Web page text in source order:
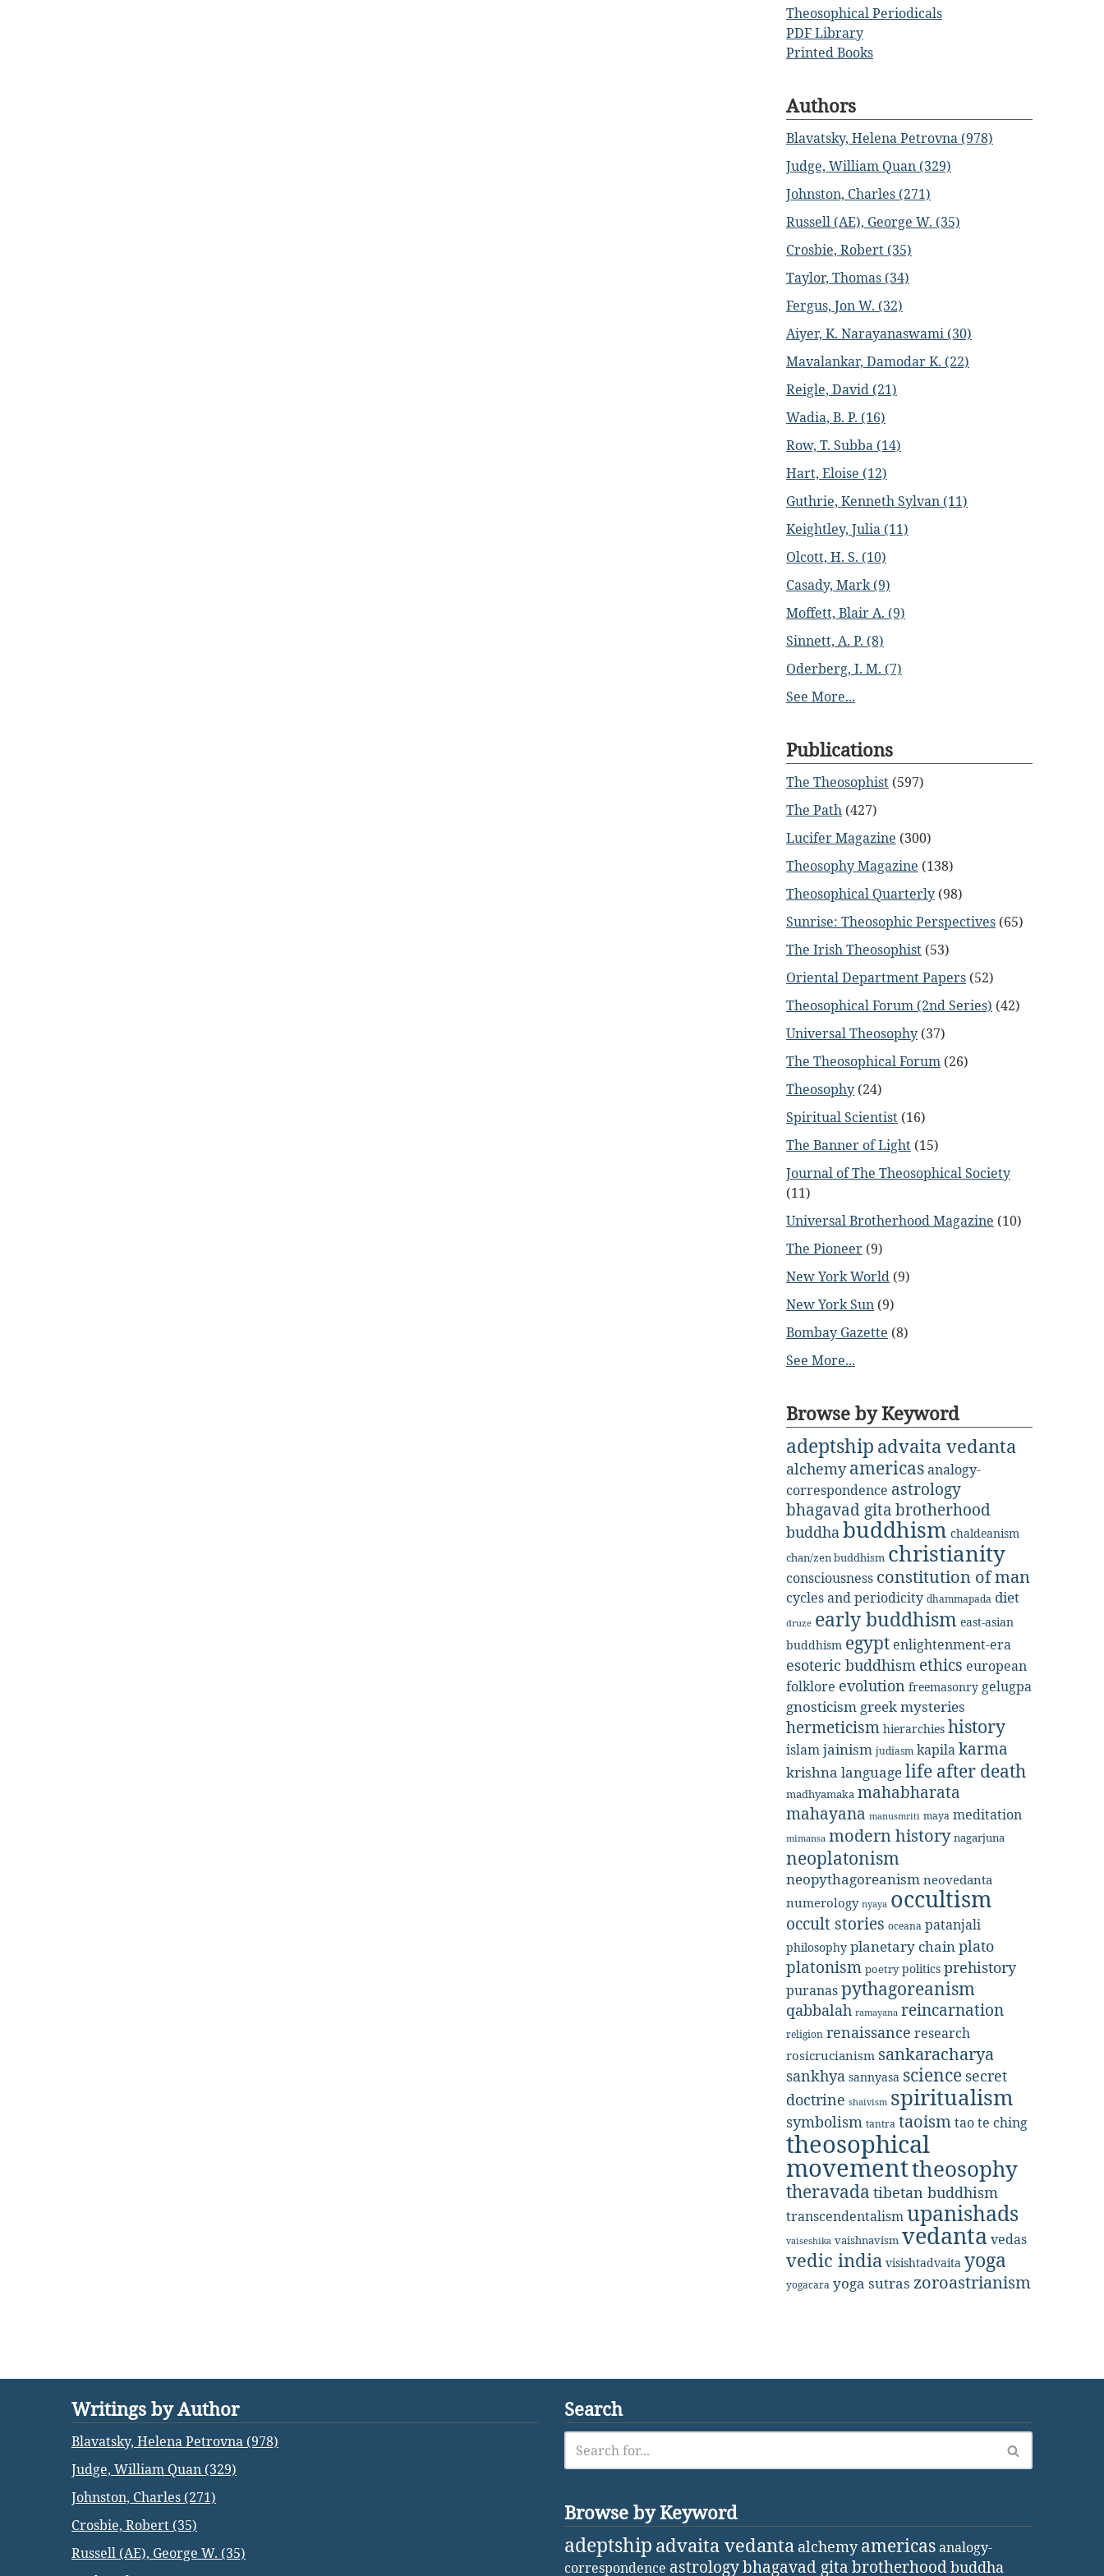
Theosophical Periodicals
PDF Library
Printed Books
Authors
Blavatsky, Helena Petrovna (978)
Judge, William Quan (329)
Johnston, Charles (271)
Russell (AE), George W. (35)
Crosbie, Robert (35)
Taylor, Thomas (34)
Fergus, Jon W. (32)
Aiyer, K. Narayanaswami (30)
Mavalankar, Damodar K. (22)
Reigle, David (21)
Wadia, B. P. (16)
Row, T. Subba (14)
Hart, Eloise (12)
Guthrie, Kenneth Sylvan (11)
Keightley, Julia (11)
Olcott, H. S. (10)
Casady, Mark (9)
Moffett, Blair A. (9)
Sinnett, A. P. (8)
Oderberg, I. M. (7)
See More...
Publications
The Theosophist (597)
The Path (427)
Lucifer Magazine (300)
Theosophy Magazine (138)
Theosophical Quarterly (98)
Sunrise: Theosophic Perspectives (65)
The Irish Theosophist (53)
Oriental Department Papers (52)
Theosophical Forum (2nd Series) (42)
Universal Theosophy (37)
The Theosophical Forum (26)
Theosophy (24)
Spiritual Scientist (16)
The Banner of Light (15)
Journal of The Theosophical Society
(11)
Universal Brotherhood Magazine (10)
The Pioneer (9)
New York World (9)
New York Sun (9)
Bombay Gazette (8)
See More...
Browse by Keyword
adeptship advaita vedanta
alchemy americasanalogy-
correspondence astrology
bhagavad gita brotherhood
buddhabuddhism chaldeanism
chan/zen buddhism christianity
consciousness constitution of man
cycles and periodicity dhammapada diet
druze early buddhism east-asian
buddhism egypt enlightenment-era
esoteric buddhism ethics european
folklore evolution freemasonry gelugpa
gnosticism greek mysteries
hermeticism hierarchies history
islamjainism judiasm kapilakarma
krishna languagelife after death
madhyamaka mahabharata
mahayana manusmriti maya meditation
mimansa modern history nagarjuna
neoplatonism
neopythagoreanism neovedanta
numerology nyaya occultism
occult stories oceana patanjali
philosophy planetary chainplato
platonism poetry politics prehistory
puranaspythagoreanism
qabbalah ramayana reincarnation
religion renaissance research
rosicrucianism sankaracharya
sankhya sannyasa science secret
doctrine shaivism spiritualism
symbolism tantra taoismtao te ching
theosophical
movementtheosophy
theravada tibetan buddhism
transcendentalismupanishads
vaiseshika vaishnavism vedanta vedas
vedic india visishtadvaita yoga
yogacara yoga sutras zoroastrianism
Writings by Author
Blavatsky, Helena Petrovna (978)
Judge, William Quan (329)
Johnston, Charles (271)
Crosbie, Robert (35)
Russell (AE), George W. (35)
Search
Browse by Keyword
adeptship advaita vedanta alchemy americasanalogy-
correspondence astrologybhagavad gita brotherhoodbuddha